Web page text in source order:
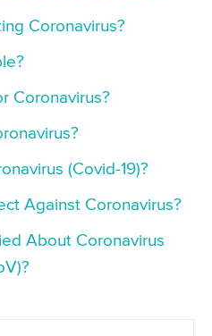
Coronavirus?
Coronavirus?
(Covid-19)?
Against Coronavirus?
About Coronavirus